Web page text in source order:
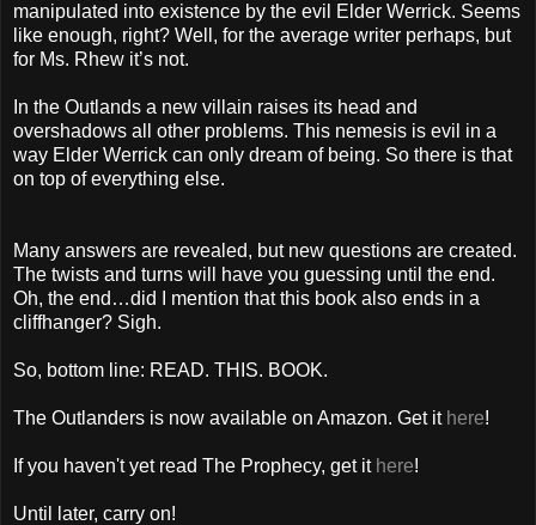
manipulated into existence by the evil Elder Werrick. Seems
like enough, right? Well, for the average writer perhaps, but
for Ms. Rhew it’s not.
In the Outlands a new villain raises its head and
overshadows all other problems. This nemesis is evil in a
way Elder Werrick can only dream of being. So there is that
on top of everything else.
Many answers are revealed, but new questions are created.
The twists and turns will have you guessing until the end.
Oh, the end…did I mention that this book also ends in a
cliffhanger? Sigh.
So, bottom line: READ. THIS. BOOK.
The Outlanders is now available on Amazon. Get it here!
If you haven't yet read The Prophecy, get it here!
Until later, carry on!